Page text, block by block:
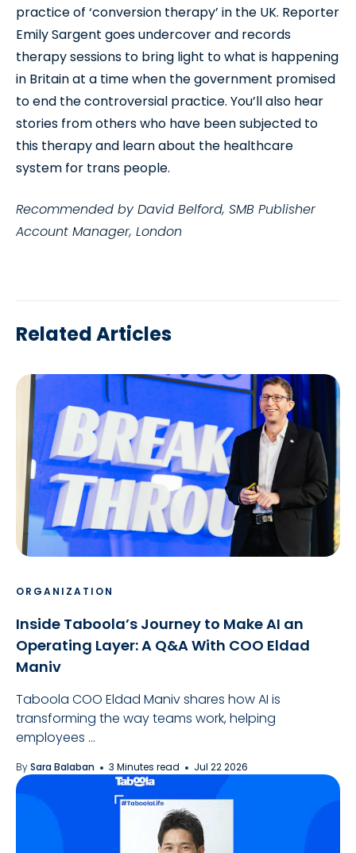
practice of ‘conversion therapy’ in the UK. Reporter
Emily Sargent goes undercover and records
therapy sessions to bring light to what is happening
in Britain at a time when the government promised
to end the controversial practice. You’ll also hear
stories from others who have been subjected to
this therapy and learn about the healthcare
system for trans people.
Recommended by David Belford, SMB Publisher
Account Manager, London
Related Articles
ORGANIZATION
Inside Taboola’s Journey to Make AI an
Operating Layer: A Q&A With COO Eldad
Maniv
Taboola COO Eldad Maniv shares how AI is
transforming the way teams work, helping
employees ...
BySara Balaban 3 Minutes read Jul 22 2026